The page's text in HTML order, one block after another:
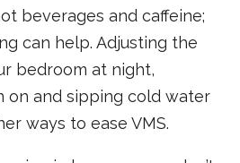
beverages and caffeine;
can help. Adjusting the
bedroom at night,
on and sipping cold water
ways to ease VMS.